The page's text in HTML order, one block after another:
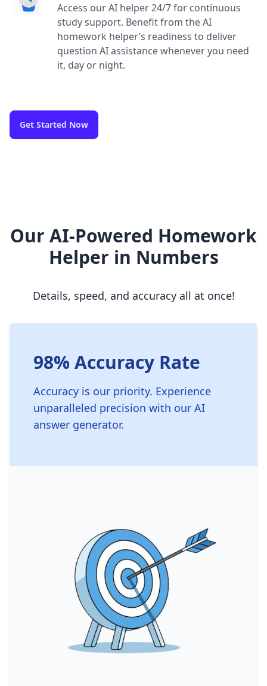
Access our AI helper 24/7 for continuous
study support. Benefit from the AI
homework helper’s readiness to deliver
question AI assistance whenever you need
it, day or night.
Get Started Now
Our AI-Powered Homework
Helper in Numbers
Details, speed, and accuracy all at once!
98% Accuracy Rate
Accuracy is our priority. Experience
unparalleled precision with our AI
answer generator.